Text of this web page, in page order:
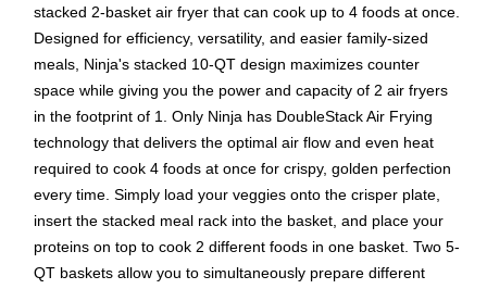
stacked 2-basket air fryer that can cook up to 4 foods at once.
Designed for efficiency, versatility, and easier family-sized
meals, Ninja's stacked 10-QT design maximizes counter
space while giving you the power and capacity of 2 air fryers
in the footprint of 1. Only Ninja has DoubleStack Air Frying
technology that delivers the optimal air flow and even heat
required to cook 4 foods at once for crispy, golden perfection
every time. Simply load your veggies onto the crisper plate,
insert the stacked meal rack into the basket, and place your
proteins on top to cook 2 different foods in one basket. Two 5-
QT baskets allow you to simultaneously prepare different